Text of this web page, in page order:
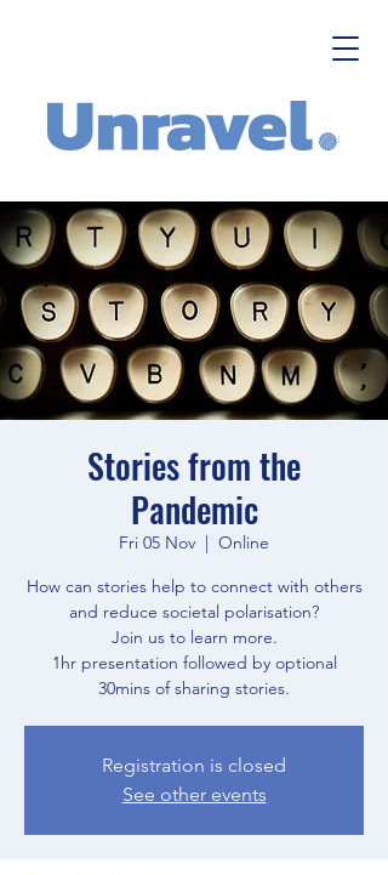
Stories from the
Pandemic
Fri 05 Nov
  |
Online
How can stories help to connect with others
and reduce societal polarisation?
Join us to learn more.
1hr presentation followed by optional
30mins of sharing stories.
Registration is closed
See other events